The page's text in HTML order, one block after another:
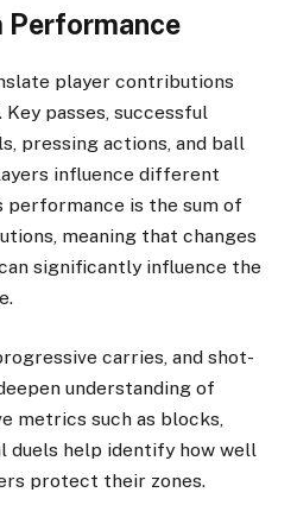
Performance
player contributions
passes, successful
pressing actions, and ball
influence different
performance is the sum of
meaning that changes
significantly influence the
carries, and shot-
understanding of
metrics such as blocks,
duels help identify how well
protect their zones.